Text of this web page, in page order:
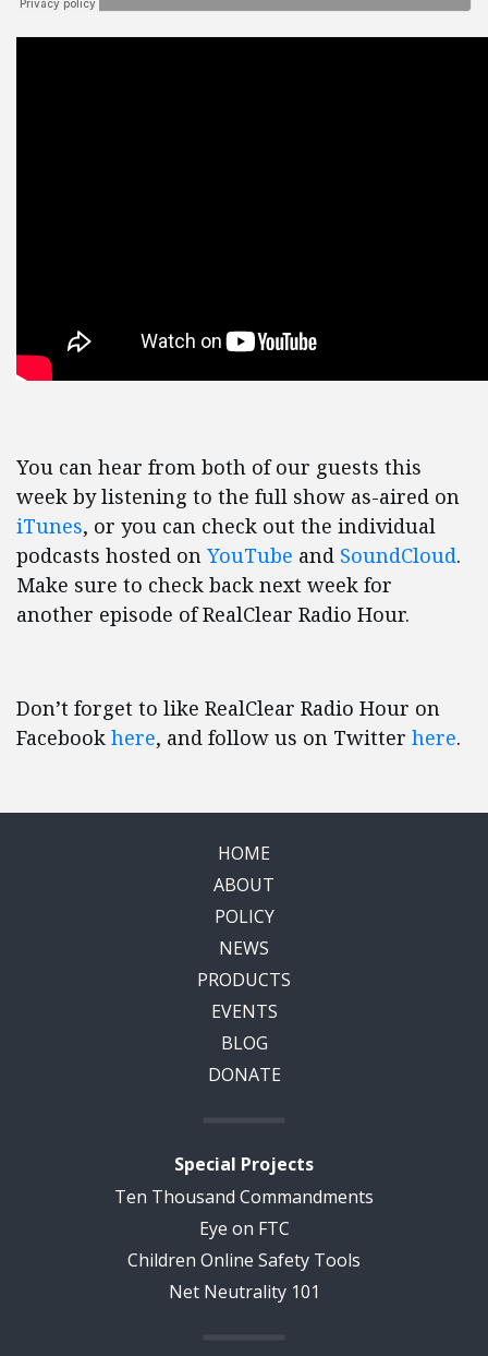
You can hear from both of our guests this
week by listening to the full show as-aired on
iTunes, or you can check out the individual
podcasts hosted on YouTube and SoundCloud.
Make sure to check back next week for
another episode of RealClear Radio Hour.
Don’t forget to like RealClear Radio Hour on
Facebook here, and follow us on Twitter here.
HOME
ABOUT
POLICY
NEWS
PRODUCTS
EVENTS
BLOG
DONATE
Special Projects
Ten Thousand Commandments
Eye on FTC
Children Online Safety Tools
Net Neutrality 101